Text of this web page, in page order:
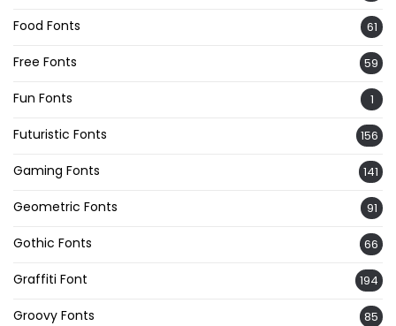
Food Fonts 61
Free Fonts 59
Fun Fonts 1
Futuristic Fonts 156
Gaming Fonts 141
Geometric Fonts 91
Gothic Fonts 66
Graffiti Font 194
Groovy Fonts 85